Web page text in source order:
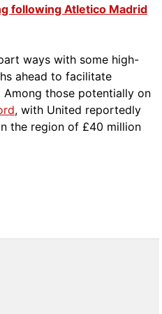
following Atletico Madrid
ways with some high-
ahead to facilitate
those potentially on
, with United reportedly
the region of £40 million